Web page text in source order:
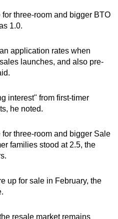
three-room and bigger BTO
1.0.
application rates when
launches, and also pre-
interest" from first-timer
he noted.
three-room and bigger Sale
families stood at 2.5, the
up for sale in February, the
resale market remains